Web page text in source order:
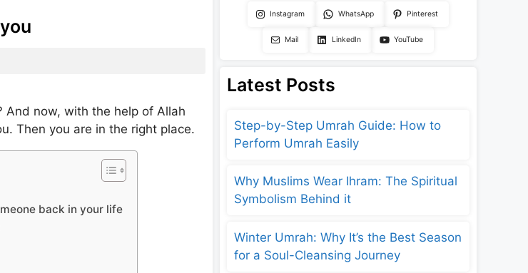
And now, with the help of Allah
Then you are in the right place.
back in your life
Instagram WhatsApp Pinterest
Mail LinkedIn YouTube
Latest Posts
Step-by-Step Umrah Guide: How to
Perform Umrah Easily
Why Muslims Wear Ihram: The Spiritual
Symbolism Behind it
Winter Umrah: Why It’s the Best Season
for a Soul-Cleansing Journey